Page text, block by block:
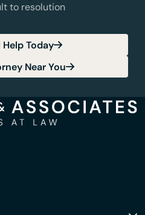
to resolution
Today
Near You